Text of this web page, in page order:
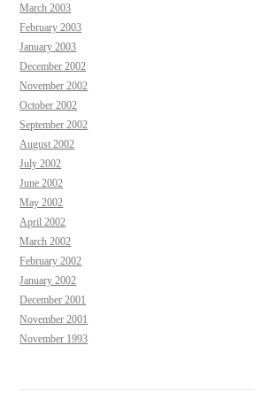
March 2003
February 2003
January 2003
December 2002
November 2002
October 2002
September 2002
August 2002
July 2002
June 2002
May 2002
April 2002
March 2002
February 2002
January 2002
December 2001
November 2001
November 1993